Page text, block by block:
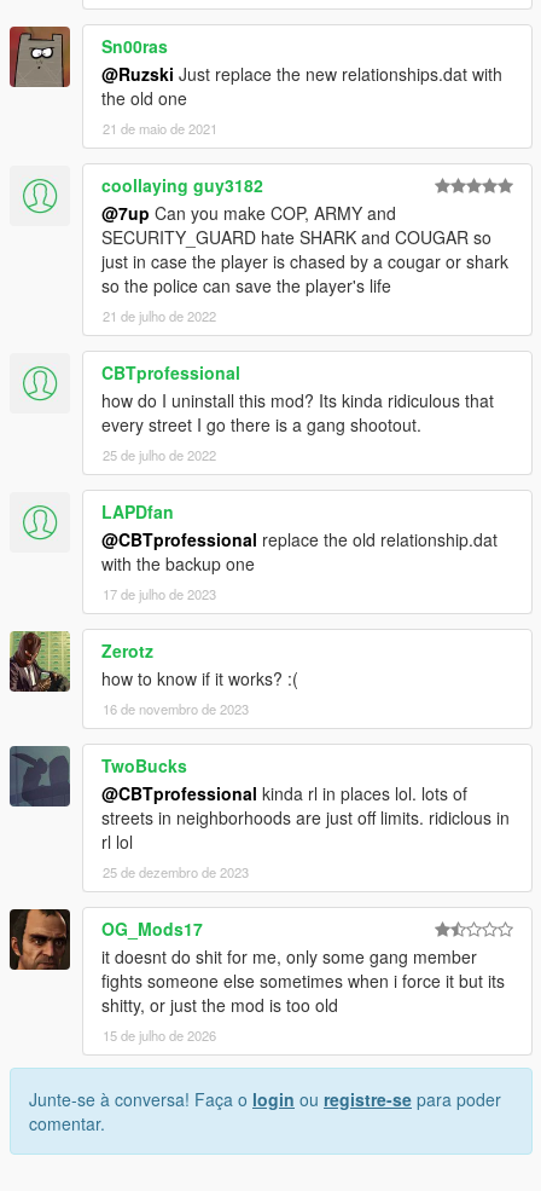
Sn00ras
@Ruzski Just replace the new relationships.dat with
the old one
21 de maio de 2021
coollaying guy3182
@7up Can you make COP, ARMY and
SECURITY_GUARD hate SHARK and COUGAR so
just in case the player is chased by a cougar or shark
so the police can save the player's life
21 de julho de 2022
CBTprofessional
how do I uninstall this mod? Its kinda ridiculous that
every street I go there is a gang shootout.
25 de julho de 2022
LAPDfan
@CBTprofessional replace the old relationship.dat
with the backup one
17 de julho de 2023
Zerotz
how to know if it works? :(
16 de novembro de 2023
TwoBucks
@CBTprofessional kinda rl in places lol. lots of
streets in neighborhoods are just off limits. ridiclous in
rl lol
25 de dezembro de 2023
OG_Mods17
it doesnt do shit for me, only some gang member
fights someone else sometimes when i force it but its
shitty, or just the mod is too old
15 de julho de 2026
Junte-se à conversa! Faça o login ou registre-se para poder
comentar.